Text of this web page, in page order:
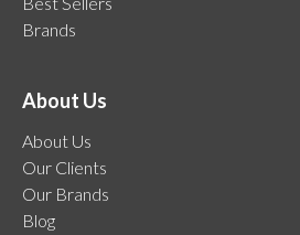
Brands
About Us
About Us
Our Clients
Our Brands
Blog